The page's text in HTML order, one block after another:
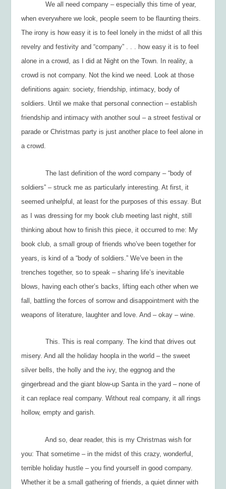
We all need company – especially this time of year,
when everywhere we look, people seem to be flaunting theirs.
The irony is how easy it is to feel lonely in the midst of all this
revelry and festivity and “company” . . . how easy it is to feel
alone in a crowd, as I did at Night on the Town. In reality, a
crowd is not company. Not the kind we need. Look at those
definitions again:society, friendship, intimacy, body of
soldiers. Until we make that personal connection – establish
friendship and intimacy with another soul – a street festival or
parade or Christmas party is just another place to feel alone in
a crowd.
The last definition of the wordcompany – “body of
soldiers” – struck me as particularly interesting. At first, it
seemed unhelpful, at least for the purposes of this essay. But
as I was dressing for my book club meeting last night, still
thinking about how to finish this piece, it occurred to me: My
book club, a small group of friends who’ve been together for
years, is kind of a “body of soldiers.” We’ve been in the
trenches together, so to speak – sharing life’s inevitable
blows, having each other’s backs, lifting each other when we
fall, battling the forces of sorrow and disappointment with the
weapons of literature, laughter and love. And – okay – wine.
This. This is real company. The kind that drives out
misery. And all the holiday hoopla in the world – the sweet
silver bells, the holly and the ivy, the eggnog and the
gingerbread and the giant blow-up Santa in the yard – none of
it can replace real company. Without real company, it all rings
hollow, empty and garish.
And so, dear reader, this is my Christmas wish for
you: That sometime – in the midst of this crazy, wonderful,
terrible holiday hustle – you find yourself in good company.
Whether it be a small gathering of friends, a quiet dinner with